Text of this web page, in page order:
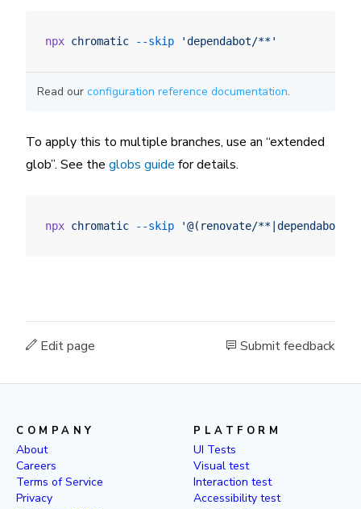
npx chromatic --skip 'dependabot/**'
Read our configuration reference documentation.
To apply this to multiple branches, use an “extended
glob”. See the globs guide for details.
npx chromatic --skip '@(renovate/**|dependabot/
Edit page Submit feedback
COMPANY
About
Careers
Terms of Service
Privacy
PLATFORM
UI Tests
Visual test
Interaction test
Accessibility test